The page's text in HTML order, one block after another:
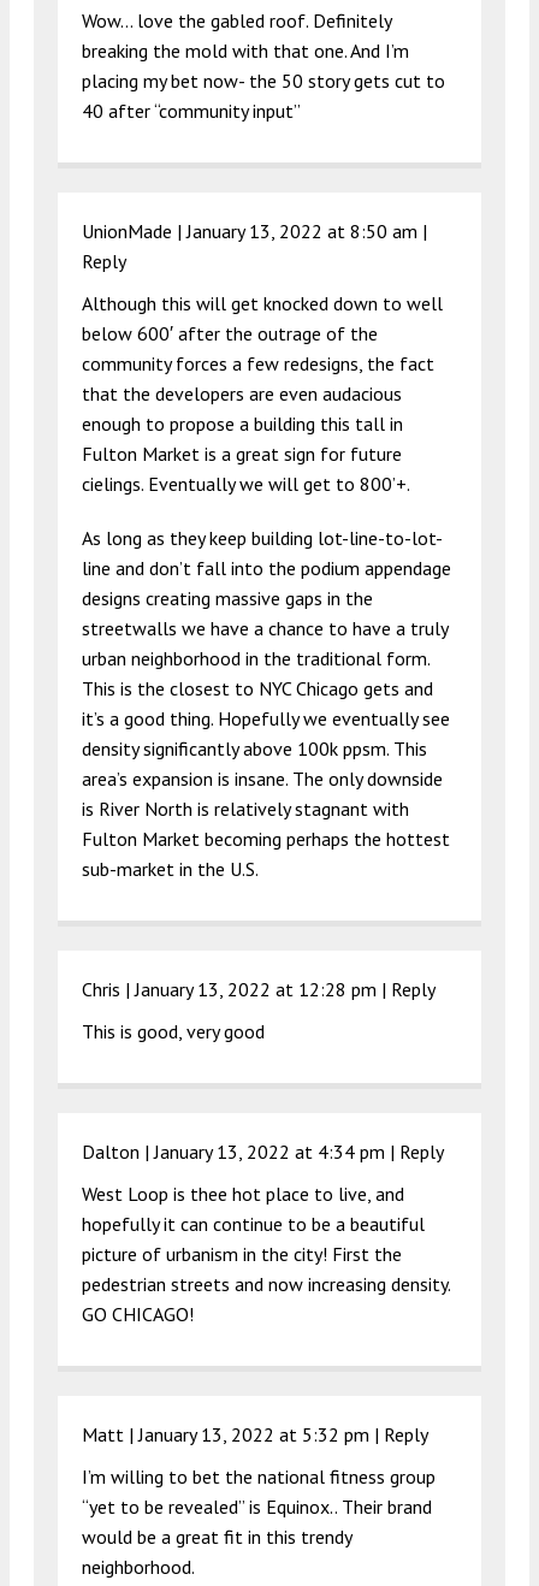
Wow… love the gabled roof. Definitely
breaking the mold with that one. And I’m
placing my bet now- the 50 story gets cut to
40 after “community input”
UnionMade |January 13, 2022 at 8:50 am |
Reply
Although this will get knocked down to well
below 600′ after the outrage of the
community forces a few redesigns, the fact
that the developers are even audacious
enough to propose a building this tall in
Fulton Market is a great sign for future
cielings. Eventually we will get to 800’+.
As long as they keep building lot-line-to-lot-
line and don’t fall into the podium appendage
designs creating massive gaps in the
streetwalls we have a chance to have a truly
urban neighborhood in the traditional form.
This is the closest to NYC Chicago gets and
it’s a good thing. Hopefully we eventually see
density significantly above 100k ppsm. This
area’s expansion is insane. The only downside
is River North is relatively stagnant with
Fulton Market becoming perhaps the hottest
sub-market in the U.S.
Chris |January 13, 2022 at 12:28 pm | Reply
This is good, very good
Dalton |January 13, 2022 at 4:34 pm | Reply
West Loop is thee hot place to live, and
hopefully it can continue to be a beautiful
picture of urbanism in the city! First the
pedestrian streets and now increasing density.
GO CHICAGO!
Matt |January 13, 2022 at 5:32 pm | Reply
I’m willing to bet the national fitness group
“yet to be revealed” is Equinox.. Their brand
would be a great fit in this trendy
neighborhood.